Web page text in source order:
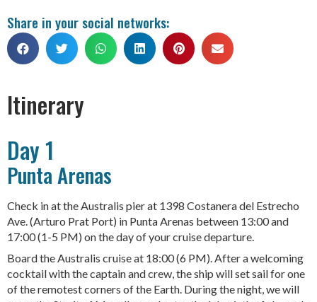
Share in your social networks:
Itinerary
Day 1
Punta Arenas
Check in at the Australis pier at 1398 Costanera del Estrecho
Ave. (Arturo Prat Port) in Punta Arenas between 13:00 and
17:00 (1-5 PM) on the day of your cruise departure.
Board the Australis cruise at 18:00 (6 PM). After a welcoming
cocktail with the captain and crew, the ship will set sail for one
of the remotest corners of the Earth. During the night, we will